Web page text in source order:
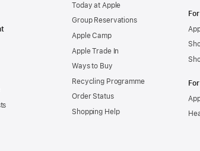
Today at Apple
Group Reservations
Apple Camp
Apple Trade In
Ways to Buy
Recycling Programme
Order Status
Shopping Help